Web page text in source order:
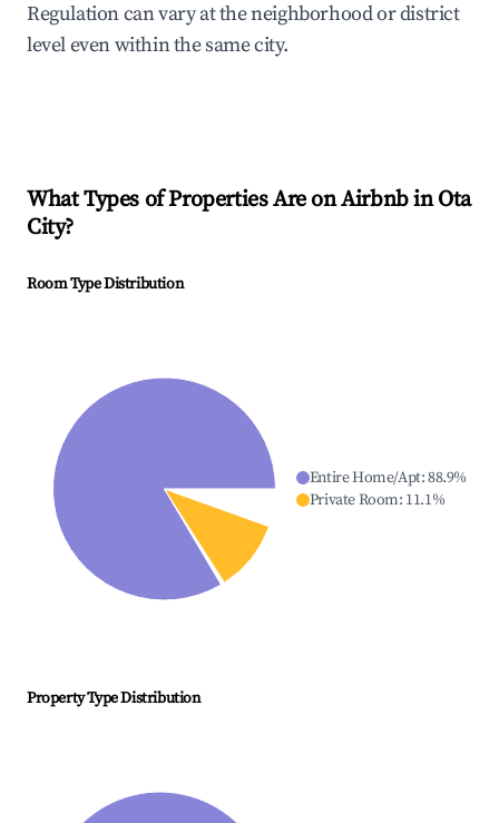
Regulation can vary at the neighborhood or district
level even within the same city.
What Types of Properties Are on Airbnb inOta
City?
Room Type Distribution
Entire Home/Apt:88.9%
Private Room: 11.1%
Property Type Distribution